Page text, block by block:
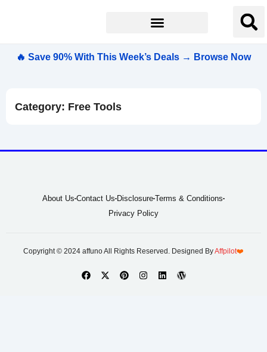
🔥 Save 90% With This Week’s Deals → Browse Now
Category: Free Tools
About Us Contact Us Disclosure Terms & Conditions
Privacy Policy
Copyright © 2024 affuno All Rights Reserved. Designed ByAffpilot❤️